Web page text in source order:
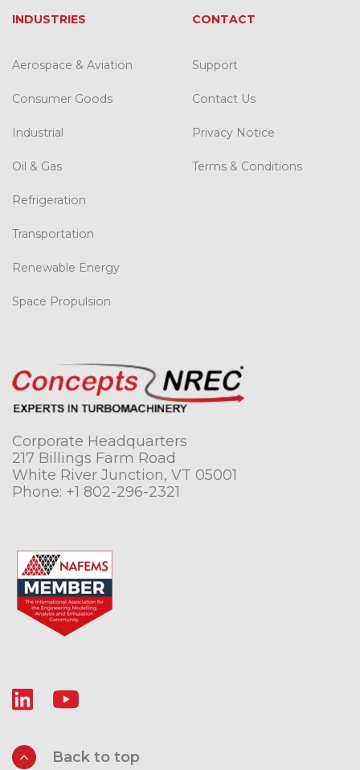
Corporate Headquarters
217 Billings Farm Road
White River Junction, VT 05001
Phone: +1 802-296-2321
INDUSTRIES
Aerospace & Aviation
Consumer Goods
Industrial
Oil & Gas
Refrigeration
Transportation
Renewable Energy
Space Propulsion
CONTACT
Support
Contact Us
Privacy Notice
Terms & Conditions
Back to top